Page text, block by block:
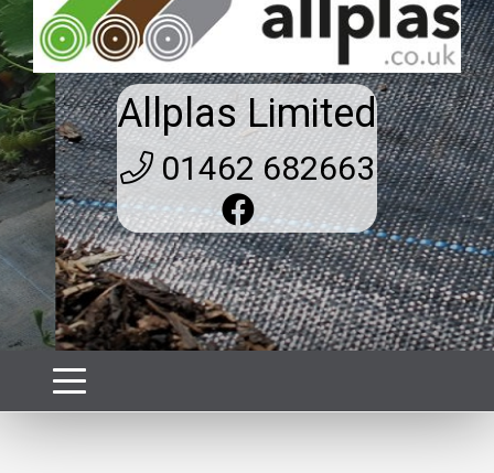
Allplas Limited
01462 682663